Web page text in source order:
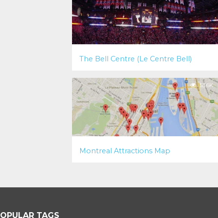
The Bell Centre (Le Centre Bell)
53.6K
Montreal Attractions Map
TAGS